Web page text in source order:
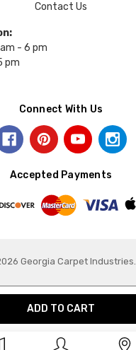
Contact Us
- 6 pm
pm
Connect With Us
Accepted Payments
Georgia Carpet Industries.